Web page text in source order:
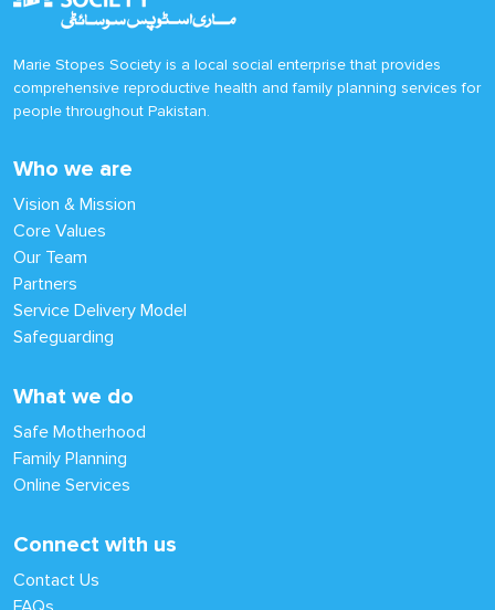
Marie Stopes Society is a local social enterprise that provides
comprehensive reproductive health and family planning services for
people throughout Pakistan.
Who we are
Vision & Mission
Core Values
Our Team
Partners
Service Delivery Model
Safeguarding
What we do
Safe Motherhood
Family Planning
Online Services
Connect with us
Contact Us
FAQs